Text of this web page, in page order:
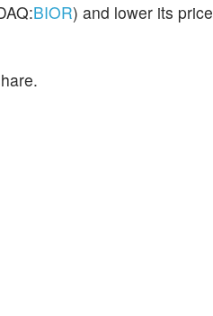
BIOR) and lower its price